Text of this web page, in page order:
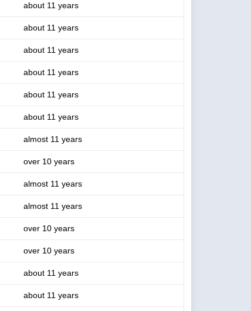
about 11 years
about 11 years
about 11 years
about 11 years
about 11 years
about 11 years
almost 11 years
over 10 years
almost 11 years
almost 11 years
over 10 years
over 10 years
about 11 years
about 11 years